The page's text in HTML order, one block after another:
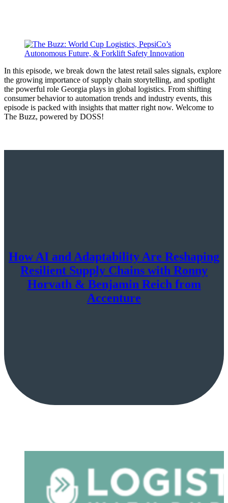
In this episode, we break down the latest retail sales signals, explore
the growing importance of supply chain storytelling, and spotlight
the powerful role Georgia plays in global logistics. From shifting
consumer behavior to automation trends and industry events, this
episode is packed with insights that matter right now. Welcome to
The Buzz, powered by DOSS!
How AI and Adaptability Are Reshaping
Resilient Supply Chains with Ronny
Horvath & Benjamin Reich from
Accenture